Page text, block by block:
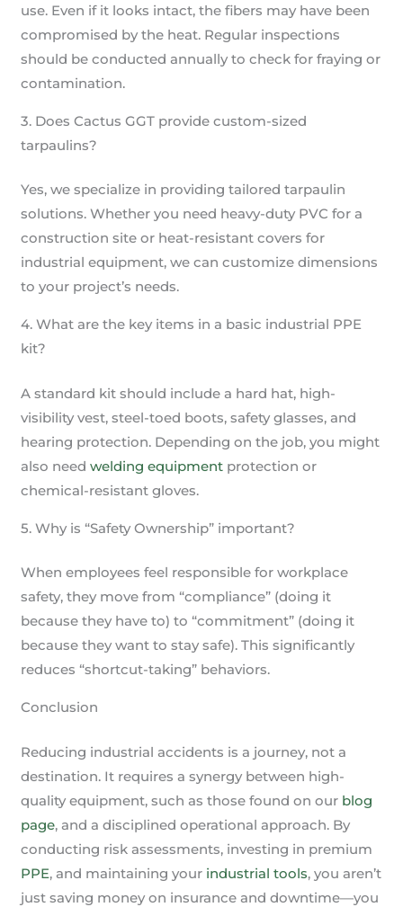
use. Even if it looks intact, the fibers may have been
compromised by the heat. Regular inspections
should be conducted annually to check for fraying or
contamination.
3. Does Cactus GGT provide custom-sized
tarpaulins?
Yes, we specialize in providing tailored tarpaulin
solutions. Whether you need heavy-duty PVC for a
construction site or heat-resistant covers for
industrial equipment, we can customize dimensions
to your project’s needs.
4. What are the key items in a basic industrial PPE
kit?
A standard kit should include a hard hat, high-
visibility vest, steel-toed boots, safety glasses, and
hearing protection. Depending on the job, you might
also needwelding equipment protection or
chemical-resistant gloves.
5. Why is “Safety Ownership” important?
When employees feel responsible for workplace
safety, they move from “compliance” (doing it
because they have to) to “commitment” (doing it
because they want to stay safe). This significantly
reduces “shortcut-taking” behaviors.
Conclusion
Reducing industrial accidents is a journey, not a
destination. It requires a synergy between high-
quality equipment, such as those found on our blog
page, and a disciplined operational approach. By
conducting risk assessments, investing in premium
PPE, and maintaining your industrial tools, you aren’t
just saving money on insurance and downtime—you